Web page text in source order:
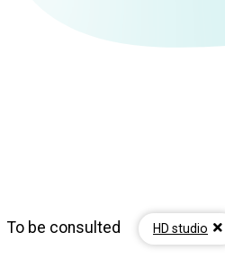
To be consulted HD studio